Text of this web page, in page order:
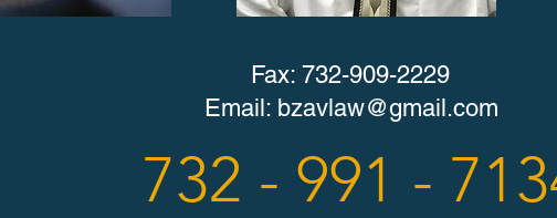
Fax: 732-909-2229
Email: bzavlaw@gmail.com
732 - 991 -